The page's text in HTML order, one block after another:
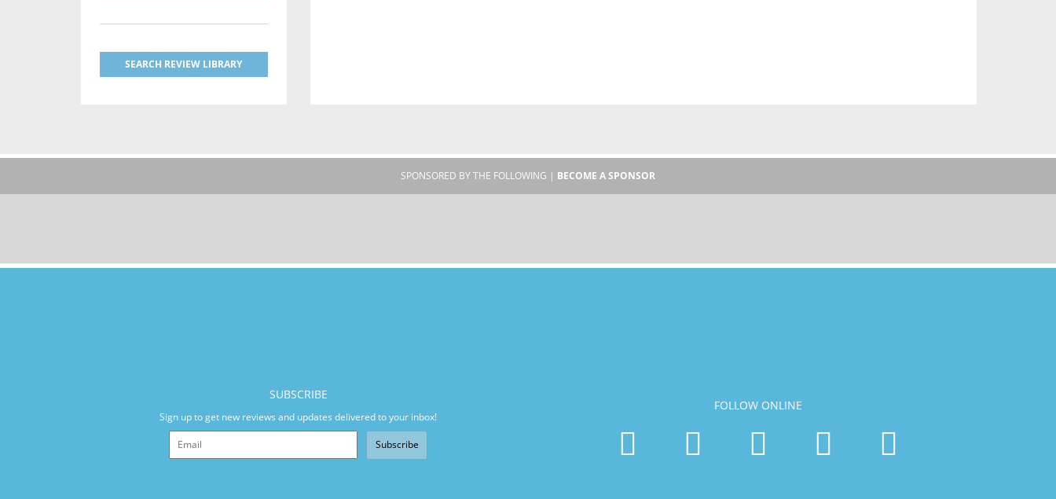
SEARCH REVIEW LIBRARY
SPONSORED BY THE FOLLOWING | BECOME A SPONSOR
SUBSCRIBE
Sign up to get new reviews and updates delivered to your inbox!
Subscribe
FOLLOW ONLINE